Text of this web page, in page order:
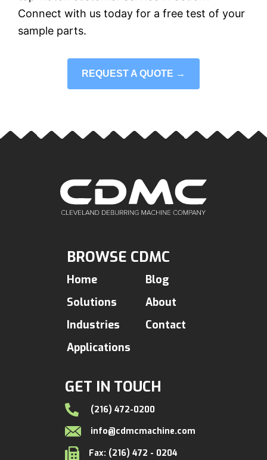
Connect with us today for a free test of your
sample parts.
REQUEST A QUOTE →
GET IN TOUCH
(216) 472-0200
info@cdmcmachine.com
Fax: (216) 472 - 0204
BROWSE CDMC
Home
Solutions
Industries
Applications
Blog
About
Contact